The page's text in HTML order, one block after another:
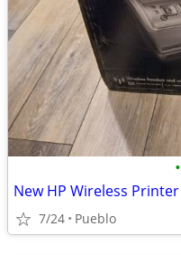
•
New HP Wireless Printer
7/24 Pueblo